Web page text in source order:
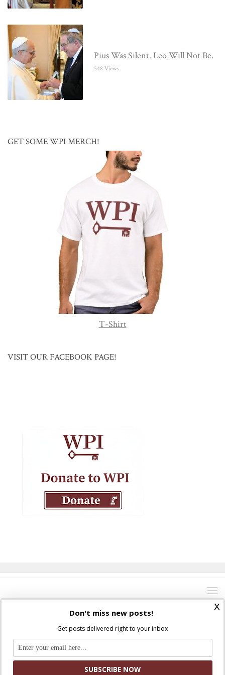
Pius Was Silent. Leo Will Not Be.
548 Views
GET SOME WPI MERCH!
T-Shirt
VISIT OUR FACEBOOK PAGE!
Where Peter Is © 2026. All rights reserved.
Ad Majorem Dei Gloriam
x
Don't miss new posts!
Get posts delivered right to your inbox